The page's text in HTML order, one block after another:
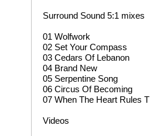
Surround Sound 5:1 mixes
01 Wolfwork
02 Set Your Compass
03 Cedars Of Lebanon
04 Brand New
05 Serpentine Song
06 Circus Of Becoming
07 When The Heart Rules
Videos